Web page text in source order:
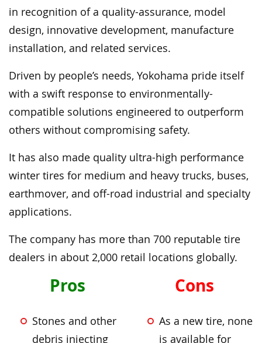
in recognition of a quality-assurance, model
design, innovative development, manufacture
installation, and related services.
Driven by people’s needs, Yokohama pride itself
with a swift response to environmentally-
compatible solutions engineered to outperform
others without compromising safety.
It has also made quality ultra-high performance
winter tires for medium and heavy trucks, buses,
earthmover, and off-road industrial and specialty
applications.
The company has more than 700 reputable tire
dealers in about 2,000 retail locations globally.
Pros
Stones and other
debris injecting
Cons
As a new tire, none
is available for